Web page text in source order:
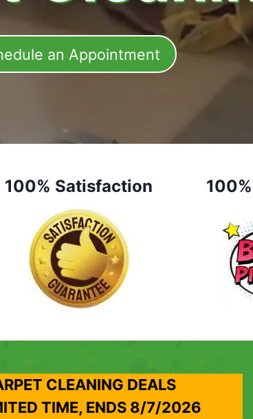
an Appointment
100% Satisfaction
CLEANING DEALS
TIME, ENDS 8/7/2026